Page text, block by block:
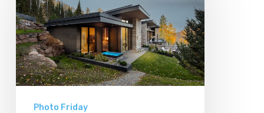
Park
City
Spas
Photo Friday